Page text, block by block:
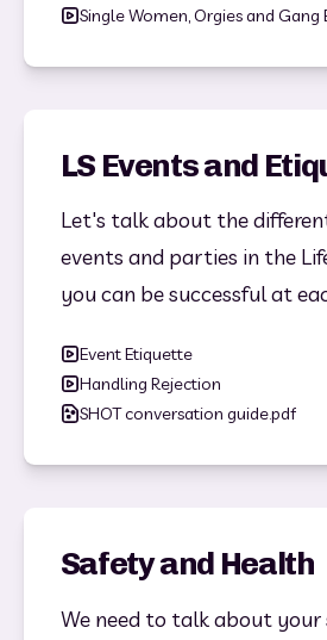
Single Women, Orgies and Gang
LS Events and
Let's talk about the
events and parties in the
you can be successful at
Event Etiquette
Handling Rejection
SHOT conversation guide.pdf
Safety and Health
We need to talk about your